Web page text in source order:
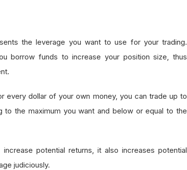
the leverage you want to use for your trading.
borrow funds to increase your position size, thus
every dollar of your own money, you can trade up to
the maximum you want and below or equal to the
potential returns, it also increases potential
judiciously.